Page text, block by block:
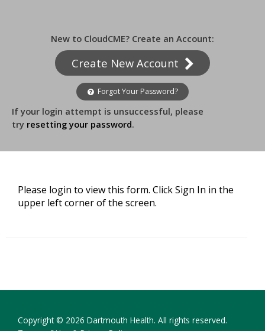
New to CloudCME? Create an Account:
Create New Account
Forgot Your Password?
If your login attempt is unsuccessful, please
try resetting your password.
Please login to view this form. Click Sign In in the
upper left corner of the screen.
Copyright © 2026 Dartmouth Health. All rights reserved.